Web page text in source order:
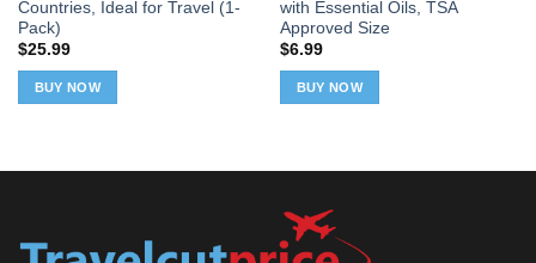
Countries, Ideal for Travel (1-
Pack)
$25.99
BUY NOW
with Essential Oils, TSA
Approved Size
$6.99
BUY NOW